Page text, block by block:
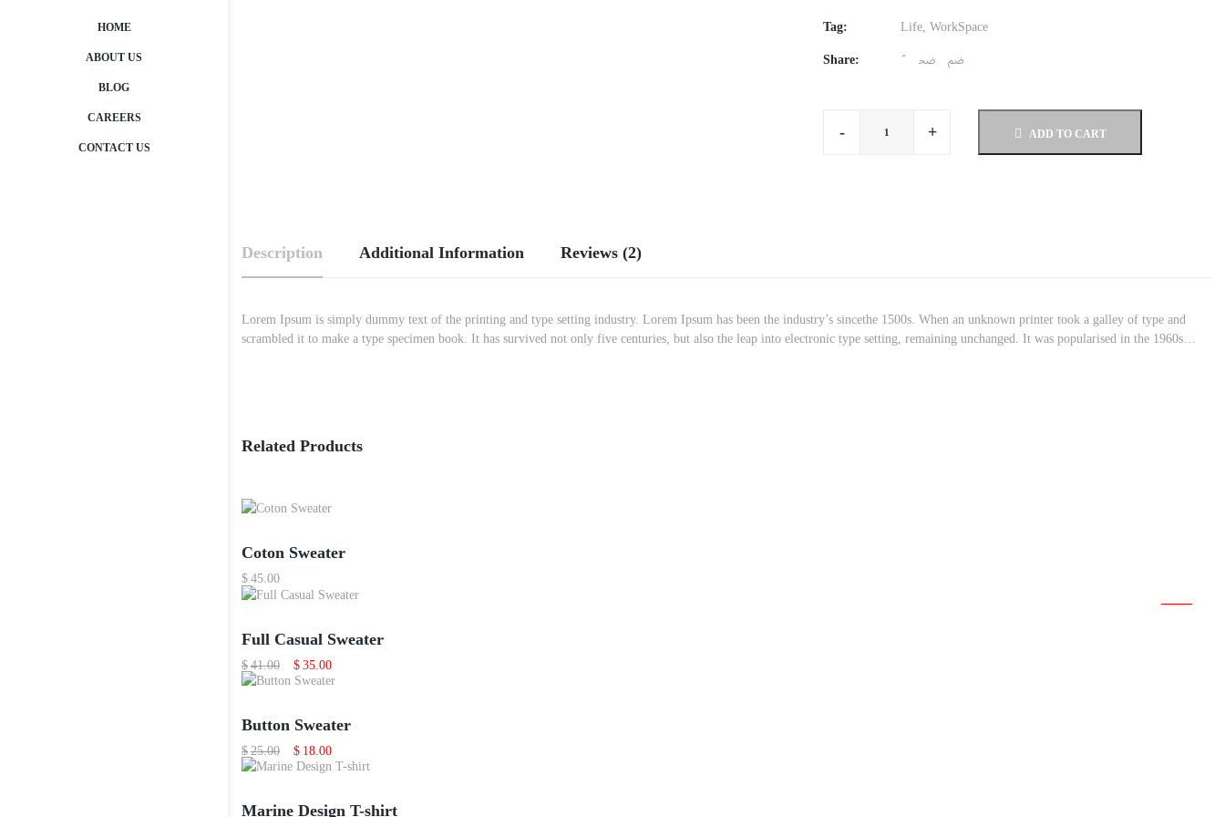
HOME
ABOUT US
BLOG
CAREERS
CONTACT US
Tag: Life,WorkSpace
Share:
- + ADD TO CART
Description Additional Information Reviews (2)
Lorem Ipsum is simply dummy text of the printing and type setting industry. Lorem Ipsum has been the industry’s sincethe 1500s. When an unknown printer took a galley of type and
scrambled it to make a type specimen book. It has survived not only five centuries, but also the leap into electronic type setting, remaining unchanged. It was popularised in the 1960s…
Related Products
Coton Sweater
$ 45.00
Full Casual Sweater
$ 41.00 Original
price
was:
$ 35.00Current
is:
Button Sweater
$ 25.00 Original
price
was:
$ 18.00Current
price
is:
Marine Design T-shirt